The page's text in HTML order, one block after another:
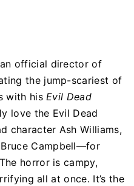
an official director of
the jump-scariest of
with hisEvil Dead
love the Evil Dead
character Ash Williams,
Campbell—for
horror is campy,
all at once. It’s the